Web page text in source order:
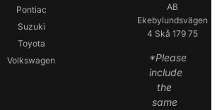
Pontiac
Suzuki
Toyota
Volkswagen
AB
Ekebylundsvägen
4 Skå 179 75
*Please
include
the
same